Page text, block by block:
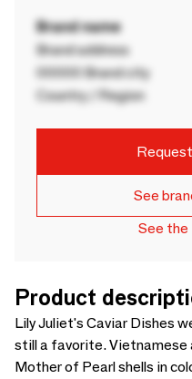
Brand name
Brand address
00000 Brand city
Country / Region
See
See
Product
Lily Juliet's Caviar Dishes
still a favorite. Vietnamese
Mother of Pearl shells in